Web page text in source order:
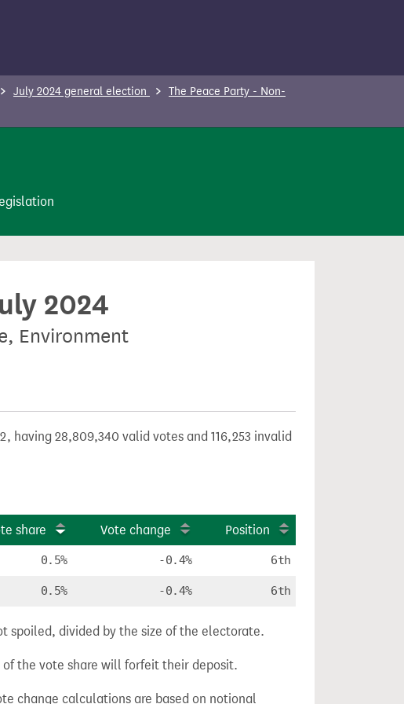
July 2024 general election
The Peace Party - Non-
2024
Environment
having 28,809,340 valid votes and 116,253 invalid
share Vote change Position
0.5% -0.4% 6th
0.5% -0.4% 6th
spoiled, divided by the size of the electorate.
of the vote share will forfeit their deposit.
change calculations are based on notional